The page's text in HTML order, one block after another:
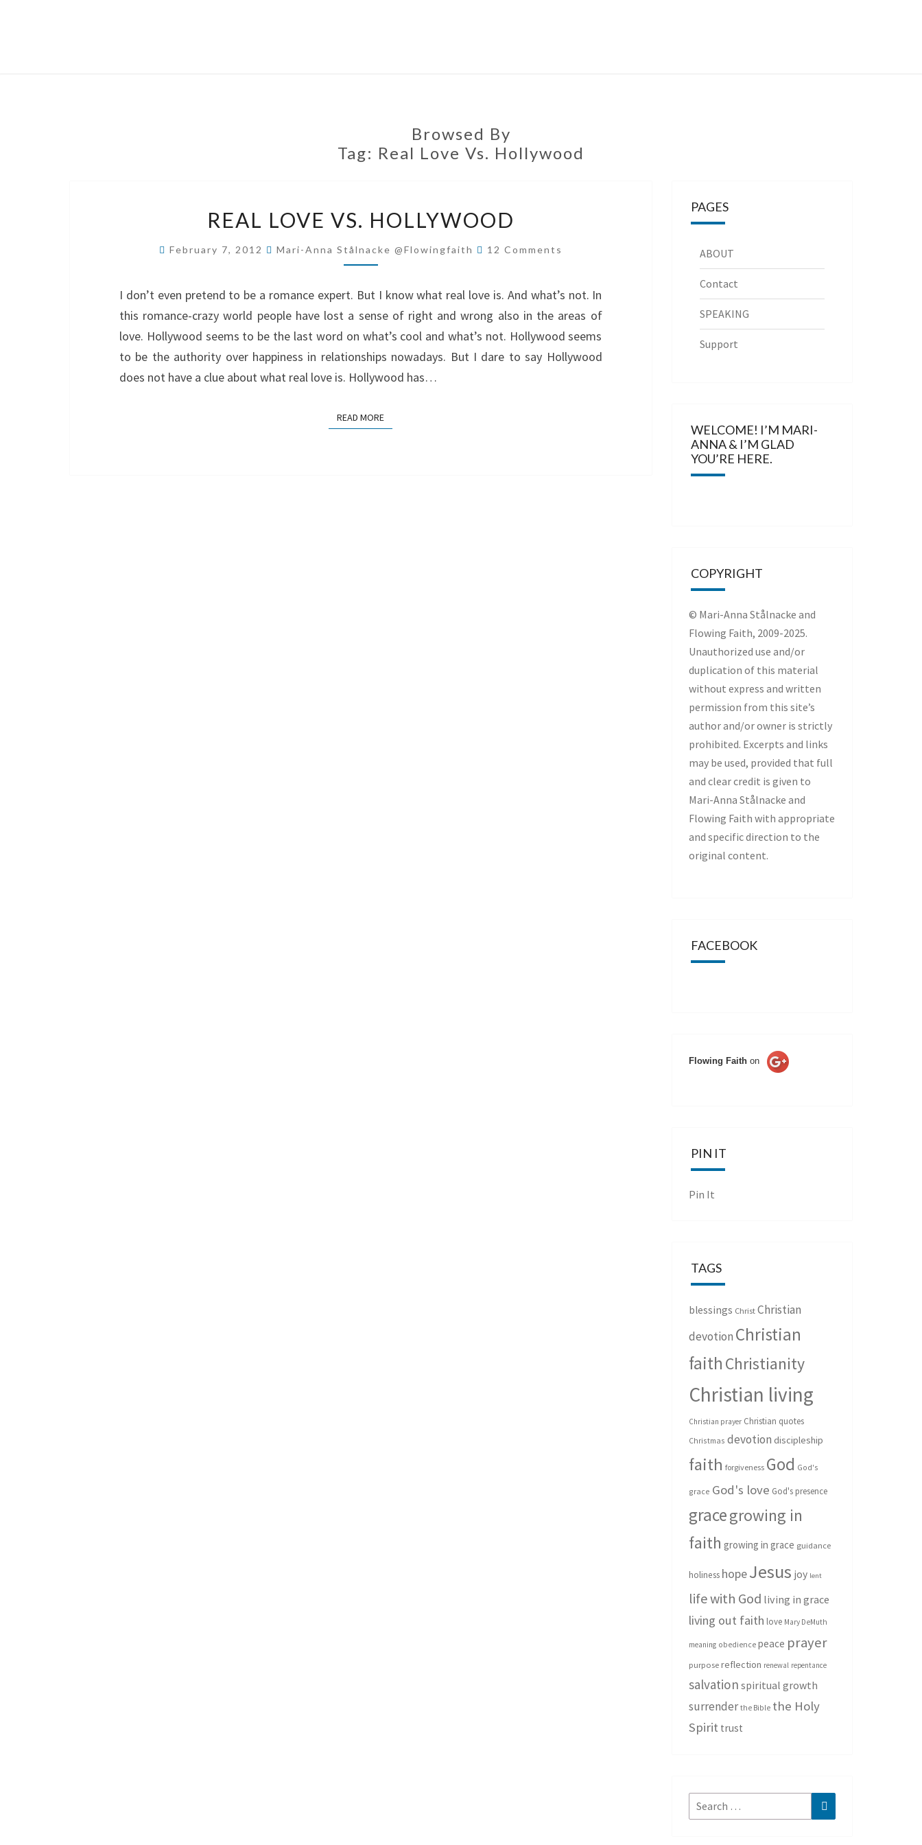
Browsed By
Tag: Real Love Vs. Hollywood
LOVE
VS.
HOLLYWOOD
REAL LOVE VS. HOLLYWOOD
February 7, 2012 Mari-Anna Stålnacke @flowingfaith Comments
12 Comments
I don’t even pretend to be a romance expert. But I know what real love is. And what’s not. In
this romance-crazy world people have lost a sense of right and wrong also in the areas of
love. Hollywood seems to be the last word on what’s cool and what’s not. Hollywood seems
to be the authority over happiness in relationships nowadays. But I dare to say Hollywood
does not have a clue about what real love is. Hollywood has…
READ MOREREAD MORE
PAGES
ABOUT
Contact
SPEAKING
Support
WELCOME! I’M MARI-
ANNA & I’M GLAD
YOU’RE HERE.
COPYRIGHT
© Mari-Anna Stålnacke and
Flowing Faith, 2009-2025.
Unauthorized use and/or
duplication of this material
without express and written
permission from this site’s
author and/or owner is strictly
prohibited. Excerpts and links
may be used, provided that full
and clear credit is given to
Mari-Anna Stålnacke and
Flowing Faith with appropriate
and specific direction to the
original content.
FACEBOOK
Flowing Faith on
PIN IT
Pin It
TAGS
blessings Christ Christian
devotion Christian
faith Christianity
Christian living
Christian prayer Christian quotes
Christmas devotion discipleship
faith forgiveness God God's
grace God's love God's presence
gracegrowing in
faith growing in grace guidance
holiness hopeJesus joy lent
life with God living in grace
living out faith love Mary DeMuth
meaning obedience peace prayer
purpose reflection renewal repentance
salvation spiritual growth
surrender the Bible the Holy
Spirit trust
Search
for:
Search